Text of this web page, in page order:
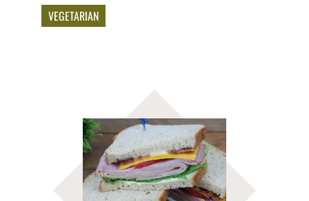
VEGETARIAN